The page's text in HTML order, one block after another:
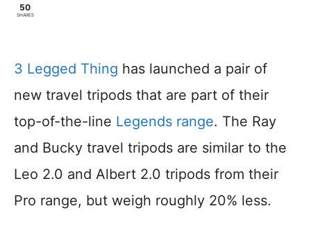
50
SHARES
3 Legged Thing has launched a pair of
new travel tripods that are part of their
top-of-the-line Legends range. The Ray
and Bucky travel tripods are similar to the
Leo 2.0 and Albert 2.0 tripods from their
Pro range, but weigh roughly 20% less.